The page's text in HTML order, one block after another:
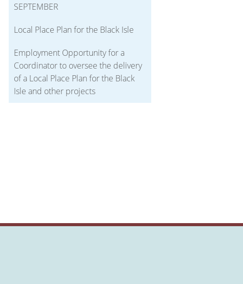
SEPTEMBER
Local Place Plan for the Black Isle
Employment Opportunity for a
Coordinator to oversee the delivery
of a Local Place Plan for the Black
Isle and other projects